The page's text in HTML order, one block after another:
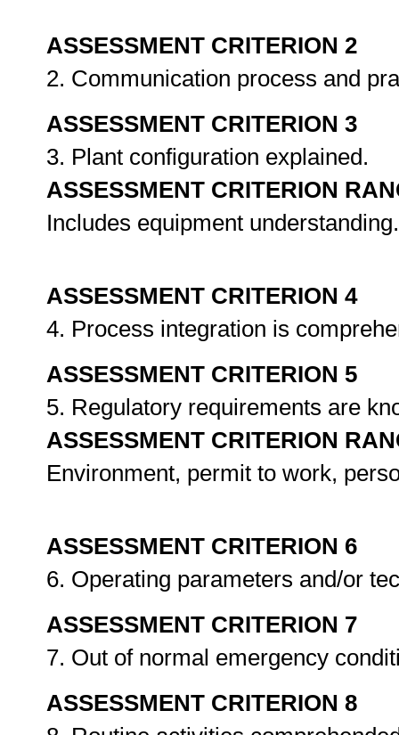
ASSESSMENT CRITERION 2
2. Communication process and
ASSESSMENT CRITERION 3
3. Plant configuration explained.
ASSESSMENT CRITERION
Includes equipment understanding.
ASSESSMENT CRITERION 4
4. Process integration is
ASSESSMENT CRITERION 5
5. Regulatory requirements are
ASSESSMENT CRITERION
Environment, permit to work,
ASSESSMENT CRITERION 6
6. Operating parameters and/or
ASSESSMENT CRITERION 7
7. Out of normal emergency
ASSESSMENT CRITERION 8